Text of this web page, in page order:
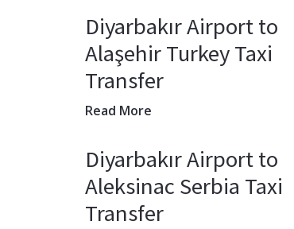
Diyarbakır Airport to
Alaşehir Turkey Taxi
Transfer
Read More
Diyarbakır Airport to
Aleksinac Serbia Taxi
Transfer